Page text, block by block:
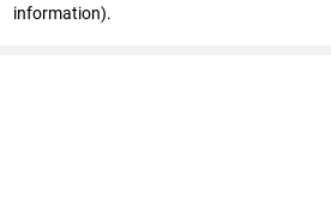
information).